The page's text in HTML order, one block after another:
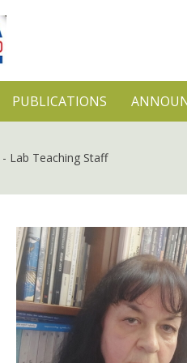
PUBLICATIONS
- Lab Teaching Staff